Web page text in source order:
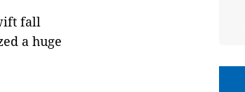
fall
a huge